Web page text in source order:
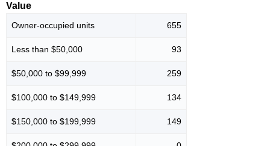
Value
Owner-occupied units 655
Less than $50,000 93
$50,000 to $99,999 259
$100,000 to $149,999 134
$150,000 to $199,999 149